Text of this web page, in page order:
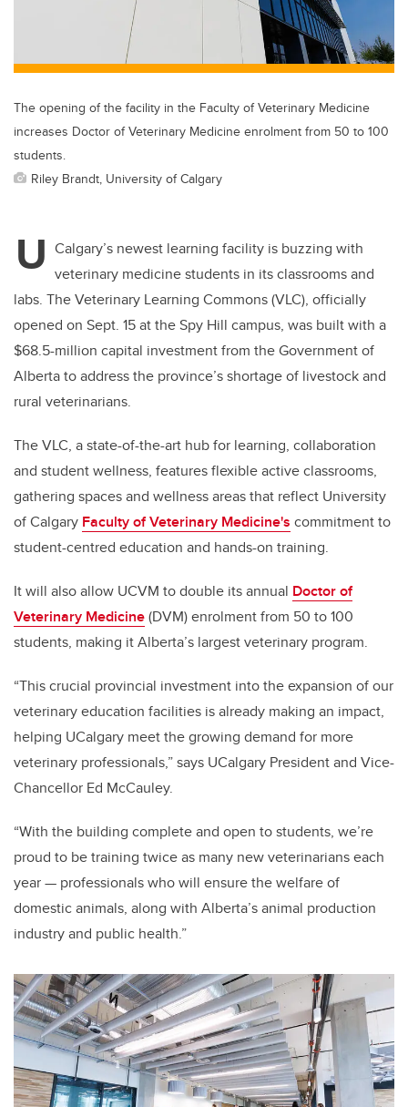
The opening of the facility in the Faculty of Veterinary Medicine
increases Doctor of Veterinary Medicine enrolment from 50 to 100
students.
Riley Brandt, University of Calgary
U Calgary’s newest learning facility is buzzing with
veterinary medicine students in its classrooms and
labs. The Veterinary Learning Commons (VLC), officially
opened on Sept. 15 at the Spy Hill campus, was built with a
$68.5-million capital investment from the Government of
Alberta to address the province’s shortage of livestock and
rural veterinarians.
The VLC, a state-of-the-art hub for learning, collaboration
and student wellness, features flexible active classrooms,
gathering spaces and wellness areas that reflect University
of Calgary Faculty of Veterinary Medicine's commitment to
student-centred education and hands-on training.
It will also allow UCVM to double its annual Doctor of
Veterinary Medicine(DVM) enrolment from 50 to 100
students, making it Alberta’s largest veterinary program.
“This crucial provincial investment into the expansion of our
veterinary education facilities is already making an impact,
helping UCalgary meet the growing demand for more
veterinary professionals,” says UCalgary President and Vice-
Chancellor Ed McCauley.
“With the building complete and open to students, we’re
proud to be training twice as many new veterinarians each
year — professionals who will ensure the welfare of
domestic animals, along with Alberta’s animal production
industry and public health.”